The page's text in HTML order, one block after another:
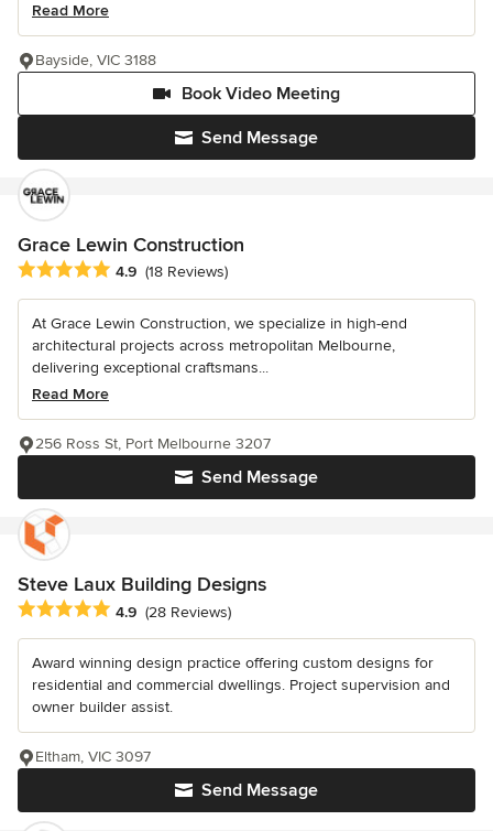
Read More
Send Message
Book Video Meeting
Bayside, VIC 3188
Grace Lewin Construction
Average rating: 4.9 out of 5 stars
4.9 (18 Reviews)
At Grace Lewin Construction, we specialize in high-end
architectural projects across metropolitan Melbourne,
delivering exceptional craftsmans...
Read More
Send Message
256 Ross St, Port Melbourne 3207
Steve Laux Building Designs
Average rating: 4.9 out of 5 stars
4.9 (28 Reviews)
Award winning design practice offering custom designs for
residential and commercial dwellings. Project supervision and
owner builder assist.
Send Message
Eltham, VIC 3097